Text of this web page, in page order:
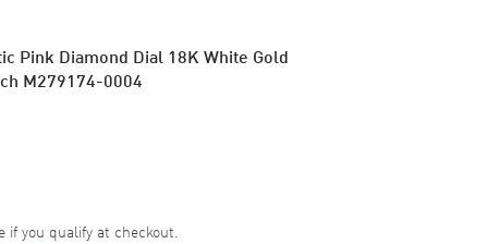
Pink Diamond Dial 18K White Gold
M279174-0004
if you qualify at checkout.